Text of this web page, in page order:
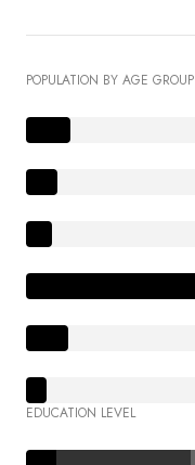
POPULATION BY AGE GROUP
EDUCATION LEVEL